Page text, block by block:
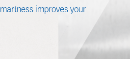
Learn how to use